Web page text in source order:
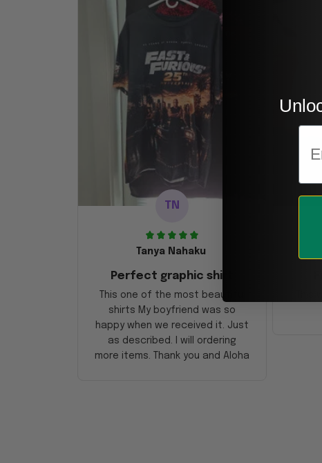
TN
Tanya Nahaku
Perfect graphic shirt
This one of the most beautiful
shirts My boyfriend was so
happy when we received it. Just
as described. I will ordering
more items. Thank you and Aloha